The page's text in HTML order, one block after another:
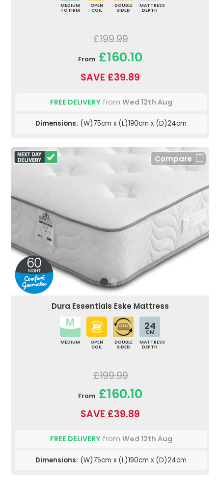
MEDIUM
TO FIRM
OPEN
COIL
DOUBLE
SIDED
MATTRESS
DEPTH
£199.99
From £160.10
SAVE £39.89
FREE DELIVERYfrom Wed 12th Aug
Dimensions: (W)75cm x (L)190cm x (D)24cm
Compare
Dura Essentials Eske Mattress
MEDIUM
OPEN
COIL
DOUBLE
SIDED
24
CM
MATTRESS
DEPTH
£199.99
From £160.10
SAVE £39.89
FREE DELIVERYfrom Wed 12th Aug
Dimensions: (W)75cm x (L)190cm x (D)24cm